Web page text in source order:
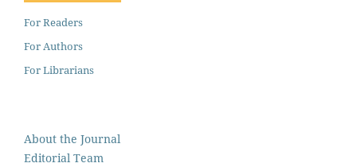
For Readers
For Authors
For Librarians
About the Journal
Editorial Team